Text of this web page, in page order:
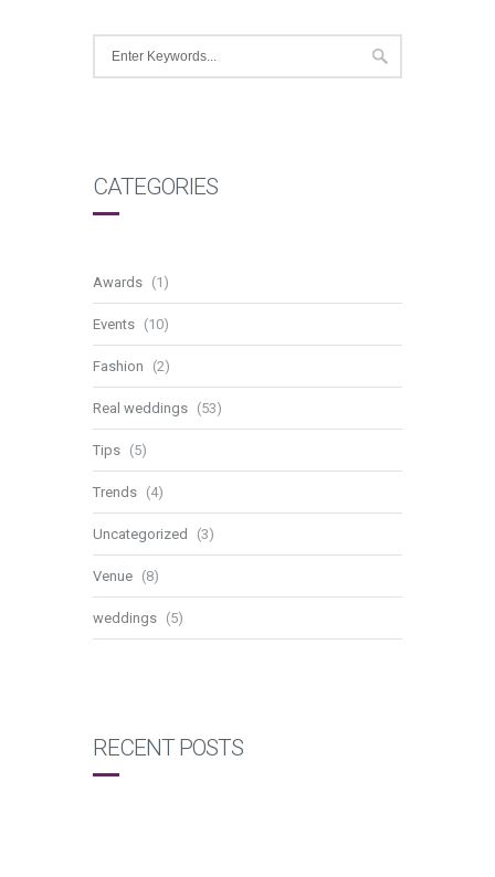
CATEGORIES
Awards (1)
Events (10)
Fashion (2)
Real weddings (53)
Tips (5)
Trends (4)
Uncategorized (3)
Venue (8)
weddings (5)
RECENT POSTS